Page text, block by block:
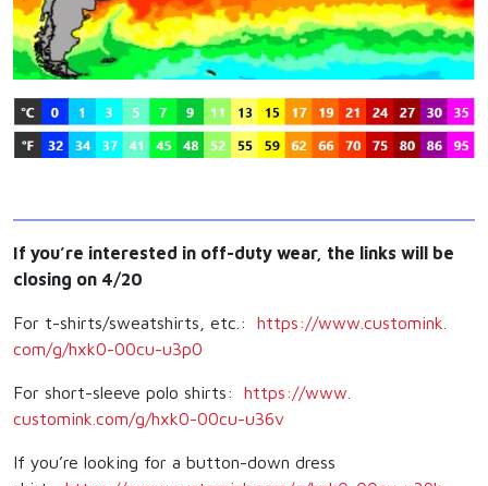
If you’re interested in off-duty wear, the links will be
closing on 4/20
For t-shirts/sweatshirts, etc.: https://www.customink.
com/g/hxk0-00cu-u3p0
For short-sleeve polo shirts: https://www.
customink.com/g/hxk0-00cu-u36v
If you’re looking for a button-down dress